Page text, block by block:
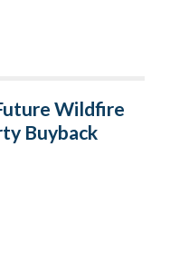
Wildfire
Buyback